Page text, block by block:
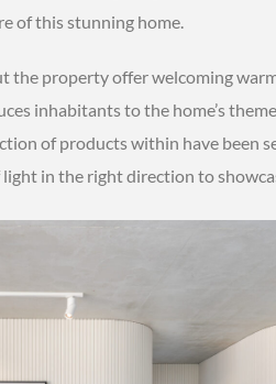
of this stunning home.
property offer welcoming
inhabitants to the home’s
of products within have been
in the right direction to